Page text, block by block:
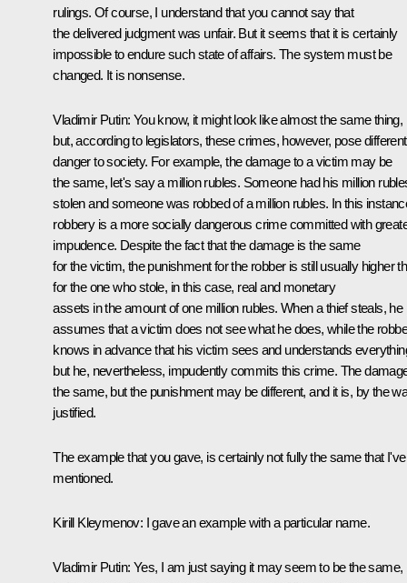
rulings. Of course, I understand that you cannot say that
the delivered judgment was unfair. But it seems that it is certainly
impossible to endure such state of affairs. The system must be
changed. It is nonsense.
Vladimir Putin: You know, it might look like almost the same thing,
but, according to legislators, these crimes, however, pose different
danger to society. For example, the damage to a victim may be
the same, let's say a million rubles. Someone had his million
stolen and someone was robbed of a million rubles. In this
robbery is a more socially dangerous crime committed with
impudence. Despite the fact that the damage is the same
for the victim, the punishment for the robber is still usually higher
for the one who stole, in this case, real and monetary
assets in the amount of one million rubles. When a thief steals, he
assumes that a victim does not see what he does, while the
knows in advance that his victim sees and understands
but he, nevertheless, impudently commits this crime. The
the same, but the punishment may be different, and it is, by the
justified.
The example that you gave, is certainly not fully the same that I've
mentioned.
Kirill Kleymenov: I gave an example with a particular name.
Vladimir Putin: Yes, I am just saying it may seem to be the same,